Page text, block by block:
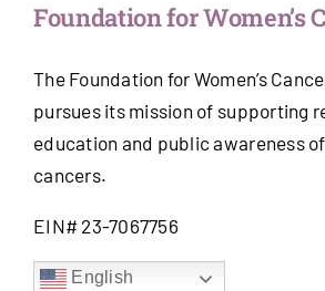
Foundation for Women’s
The Foundation for Women’s
pursues its mission of supporting
education and public awareness
cancers.
EIN# 23-7067756
English